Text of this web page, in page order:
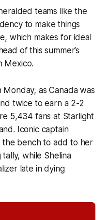
teams like the
to make things
which makes for ideal
of this summer’s
Mexico.
as Canada was
twice to earn a 2-2
5,434 fans at Starlight
Iconic captain
the bench to add to her
while Shelina
late in dying